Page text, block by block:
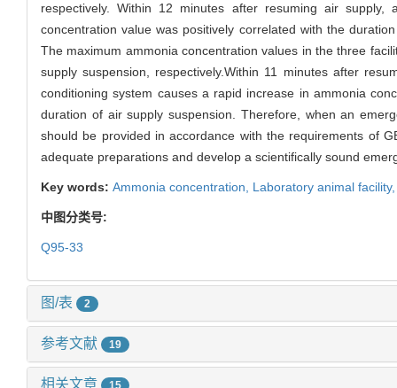
respectively. Within 12 minutes after resuming air
concentration value was positively correlated with the
The maximum ammonia concentration values in the three
supply suspension, respectively.Within 11 minutes after
conditioning system causes a rapid increase in ammonia
duration of air supply suspension. Therefore, when an
should be provided in accordance with the requirements of
adequate preparations and develop a scientifically sound
Key words: Ammonia concentration, Laboratory animal facility,
中图分类号:
Q95-33
图/表 2
参考文献 19
相关文章 15